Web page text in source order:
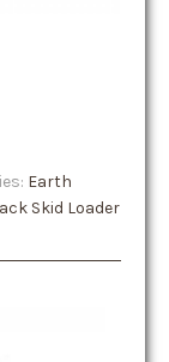
Earth
Skid Loader